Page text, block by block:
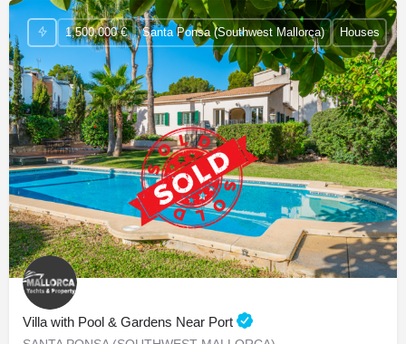
Villa with Pool & Gardens Near Port
1,500,000 € Santa Ponsa (Southwest Mallorca) Houses